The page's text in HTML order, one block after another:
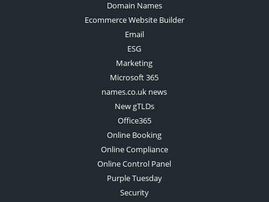
Domain Names
Ecommerce Website Builder
Email
ESG
Marketing
Microsoft 365
names.co.uk news
New gTLDs
Office365
Online Booking
Online Compliance
Online Control Panel
Purple Tuesday
Security